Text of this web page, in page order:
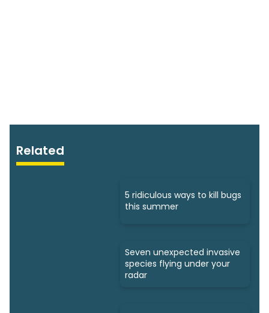
Related
5 ridiculous ways to kill bugs
this summer
Seven unexpected invasive
species flying under your
radar